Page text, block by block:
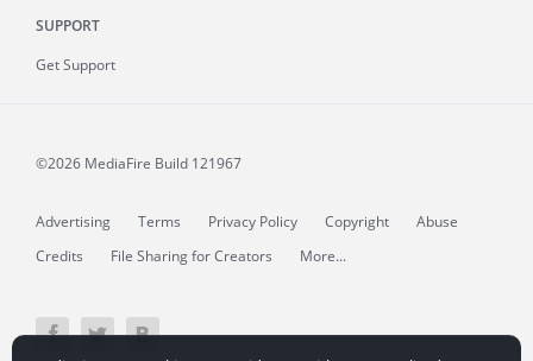
SUPPORT
Get Support
©2026 MediaFire Build 121967
Advertising Terms Privacy Policy Copyright
Abuse
Credits
File Sharing for Creators More...